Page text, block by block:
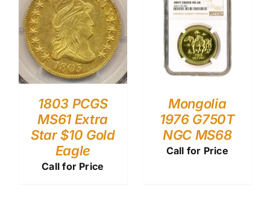
1803 PCGS
MS61 Extra
Star $10 Gold
Eagle
Call for Price
Mongolia
1976 G750T
NGC MS68
Call for Price